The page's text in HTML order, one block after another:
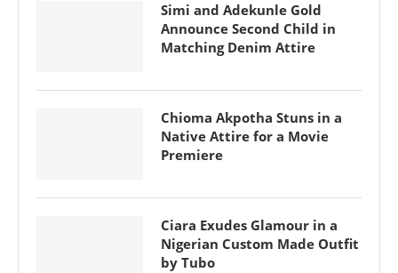
Simi and Adekunle Gold
Announce Second Child in
Matching Denim Attire
Chioma Akpotha Stuns in a
Native Attire for a Movie
Premiere
Ciara Exudes Glamour in a
Nigerian Custom Made Outfit
by Tubo